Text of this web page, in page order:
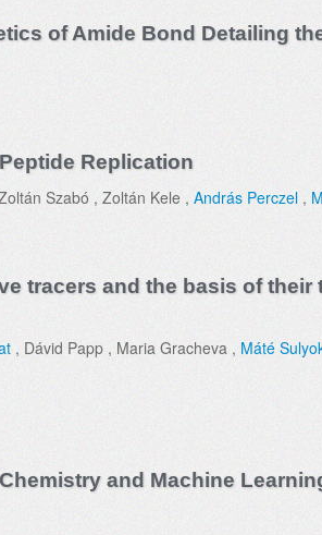
of Amide Bond Detailing
Replication
Szabó , Zoltán Kele , András Perczel ,
tracers and the basis of their
, Dávid Papp , Maria Gracheva , Máté
and Machine